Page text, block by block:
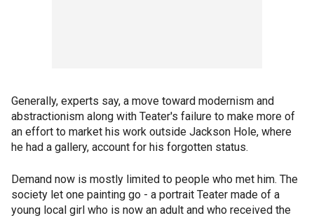
Generally, experts say, a move toward modernism and
abstractionism along with Teater's failure to make more of
an effort to market his work outside Jackson Hole, where
he had a gallery, account for his forgotten status.
Demand now is mostly limited to people who met him. The
society let one painting go - a portrait Teater made of a
young local girl who is now an adult and who received the